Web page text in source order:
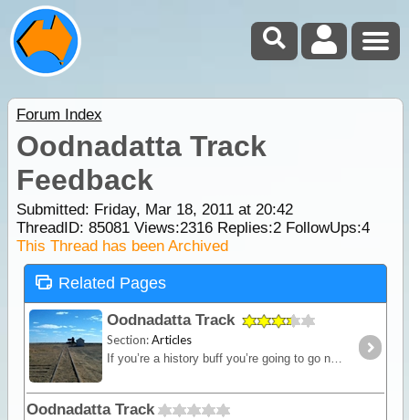
Forum Index
Oodnadatta Track
Feedback
Submitted: Friday, Mar 18, 2011 at 20:42
ThreadID: 85081Views:2316Replies:2FollowUps:4
This Thread has been Archived
Related Pages
Oodnadatta Track
Section:Articles
If you’re a history buff you’re going to go nuts crossing the Oodnadatta Track. The track follows the orignal Ghan line from Marla to Oodnadatta and then on to Marree. There's stacks of ruins,
Oodnadatta Track